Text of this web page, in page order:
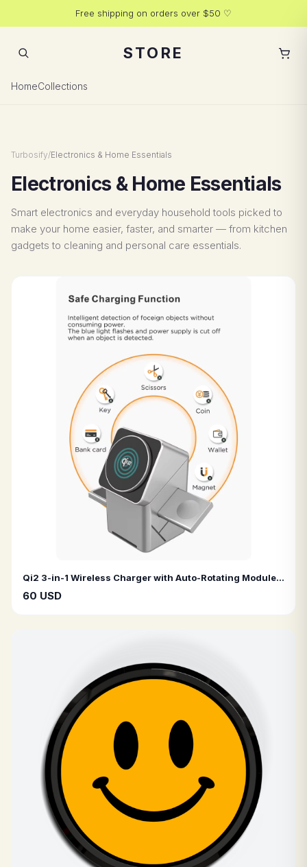
Added to cart
Free shipping on orders over $50 ♡
STORE
HomeCollections
Turbosify/Electronics & Home Essentials
Electronics & Home Essentials
Smart electronics and everyday household tools picked to
make your home easier, faster, and smarter — from kitchen
gadgets to cleaning and personal care essentials.
Qi2 3-in-1 Wireless Charger with Auto-Rotating Module for Fast Charging iPhone Pro Max, AirPods, and Apple Watch
60 USD